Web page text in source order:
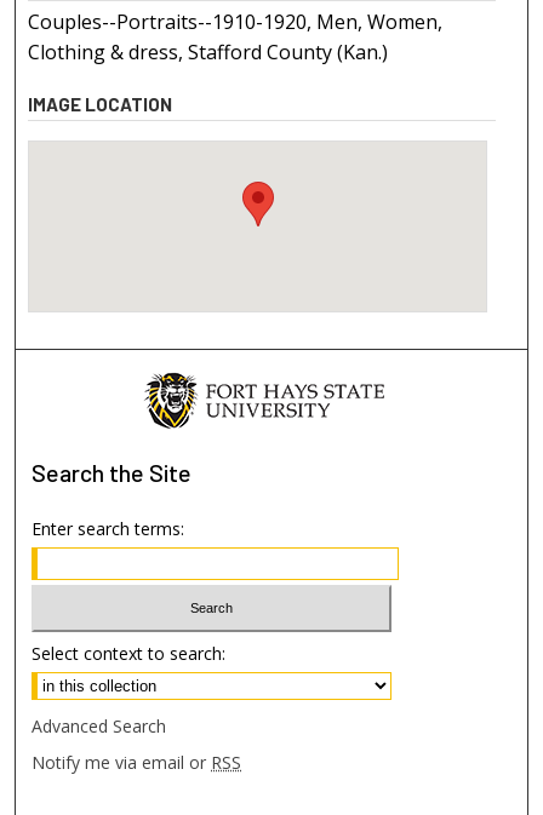
Couples--Portraits--1910-1920, Men, Women,
Clothing & dress, Stafford County (Kan.)
IMAGE LOCATION
Search the Site
Enter search terms:
Select context to search:
Advanced Search
Notify me via email or RSS